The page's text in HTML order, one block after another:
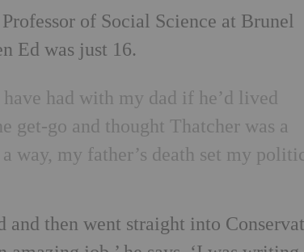
of Social Science at Brunel
Ed was just 16.
had with my dad if he’d lived
get-go and thought Thatcher was a
way, my father’s death set my
and then went straight into